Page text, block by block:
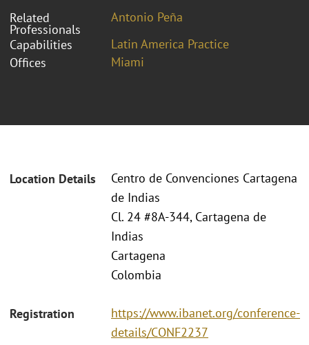
Related
Professionals
Antonio Peña
Capabilities
Latin America Practice
Offices
Miami
Location Details
Centro de Convenciones Cartagena
de Indias
Cl. 24 #8A-344, Cartagena de
Indias
Cartagena
Colombia
Registration
https://www.ibanet.org/conference-
details/CONF2237